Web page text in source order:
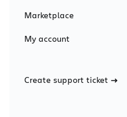
Marketplace
My account
Create support ticket